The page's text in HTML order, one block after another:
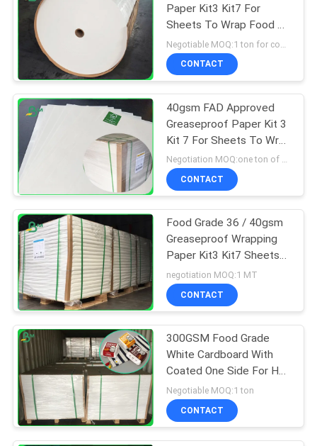
Ivory Board Paper
Grey Chipboard
Laminated Grey
Board
151
Paper Kit3 Kit7 For
Sheets To Wrap Food Oil
Resistant
CONTACT
40gsm FAD Approved
Greaseproof Paper Kit 3
Kit 7 For Sheets To Wrap
Food
Negotiation MOQ:one ton of standrad size
CONTACT
Food Grade 36 / 40gsm
Greaseproof Wrapping
Paper Kit3 Kit7 Sheets
For Wrap Food
negotiation MOQ:1 MT
CONTACT
300GSM Food Grade
White Cardboard With
Coated One Side For Hot
Food
Negotiable MOQ:1 ton
CONTACT